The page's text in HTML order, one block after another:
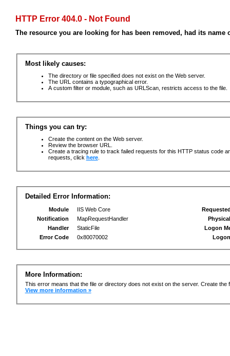
HTTP Error 404.0 - Not Found
The resource you are looking for has been removed, had its
Most likely causes:
The directory or file specified does not exist on the Web server.
The URL contains a typographical error.
A custom filter or module, such as URLScan, restricts access to the file.
Things you can try:
Create the content on the Web server.
Review the browser URL.
Create a tracing rule to track failed requests for this HTTP status code
requests, click here.
Detailed Error Information:
Module
IIS Web Core
Notification
MapRequestHandler
Handler
StaticFile
Error Code
0x80070002
Logon
More Information:
This error means that the file or directory does not exist on the server. Create the
View more information »